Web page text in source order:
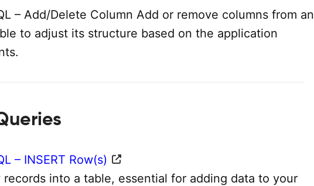
– Add/Delete Column Add or remove columns from an
to adjust its structure based on the application
– INSERT Row(s)
records into a table, essential for adding data to your